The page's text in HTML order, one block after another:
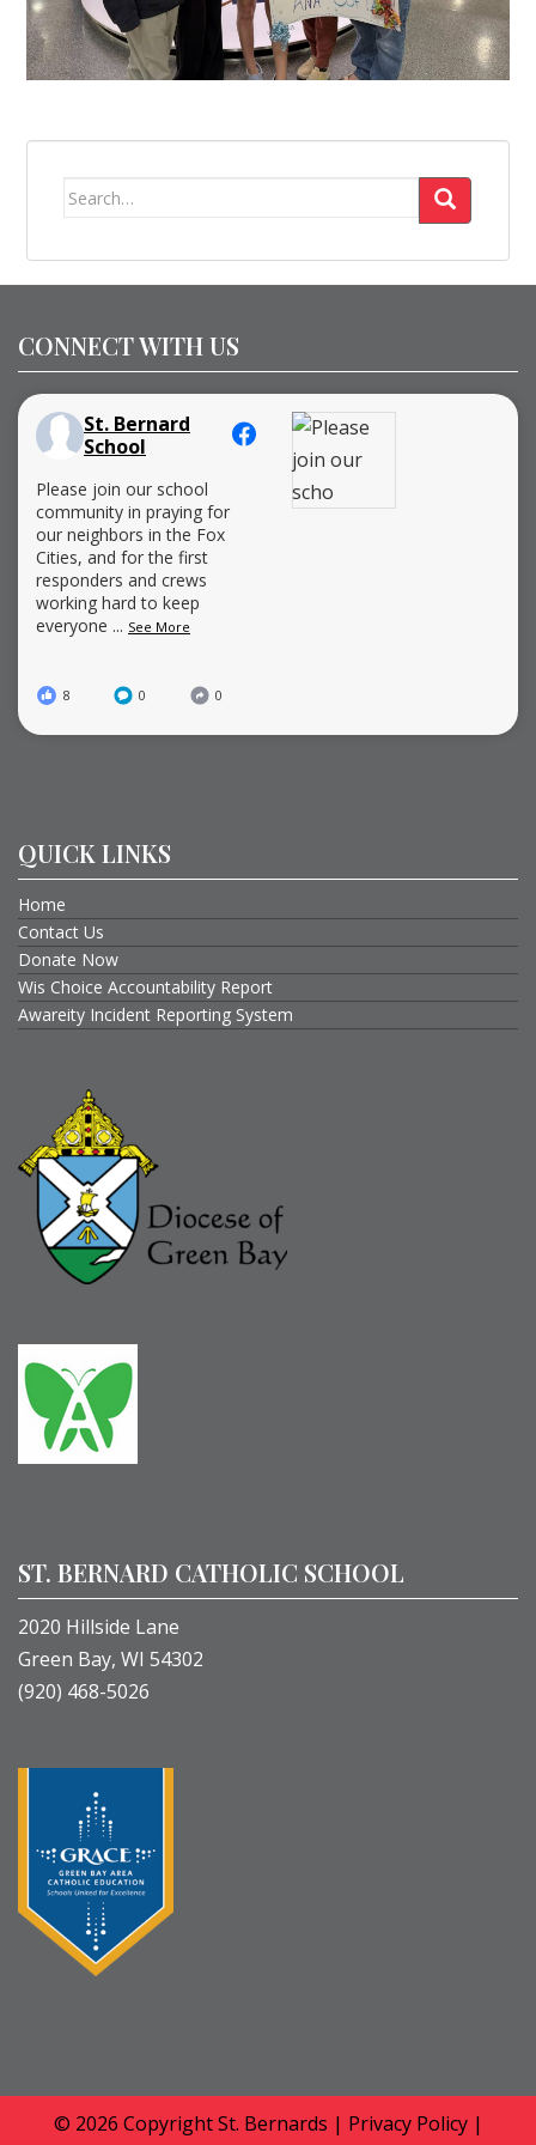
Search
CONNECT WITH US
St. Bernard
School
Please join our school
community in praying for
our neighbors in the Fox
Cities, and for the first
responders and crews
working hard to keep
everyone ... See More
8 0 0
QUICK LINKS
Home
Contact Us
Donate Now
Wis Choice Accountability Report
Awareity Incident Reporting System
ST. BERNARD CATHOLIC SCHOOL
2020 Hillside Lane
Green Bay, WI 54302
(920) 468-5026
© 2026 CopyrightSt. Bernards | Privacy Policy|